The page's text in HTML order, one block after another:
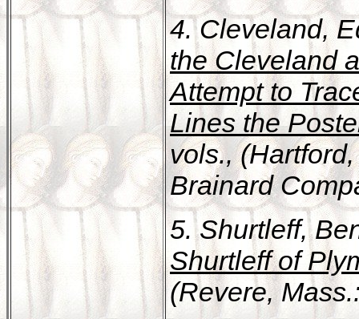
4. Cleveland,
the Cleveland
Attempt to
Lines the
vols.,
Brainard
5. Shurtleff,
Shurtleff of
(Revere,